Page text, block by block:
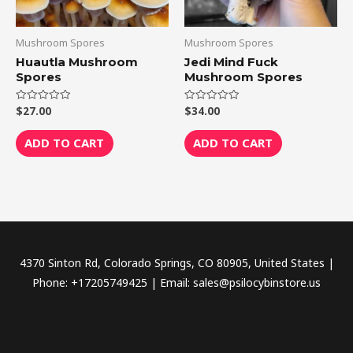
Mushroom Spores
Huautla Mushroom
Spores
Rated
0
out
of
5
$27.00
ADD TO CART
Mushroom Spores
Jedi Mind Fuck
Mushroom Spores
Rated
0
out
of
5
$34.00
ADD TO CART
4370 Sinton Rd, Colorado Springs, CO 80905, United States |
Phone: +17205749425 | Email: sales@psilocybinstore.us